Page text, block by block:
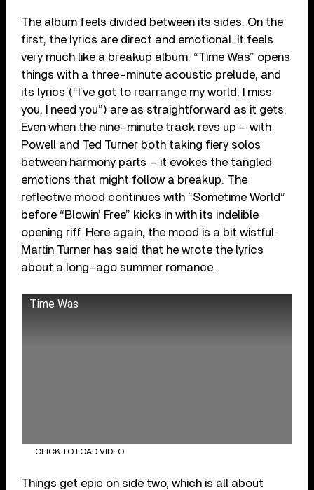
The album feels divided between its sides. On the
first, the lyrics are direct and emotional. It feels
very much like a breakup album. “Time Was” opens
things with a three-minute acoustic prelude, and
its lyrics (“I’ve got to rearrange my world, I miss
you, I need you”) are as straightforward as it gets.
Even when the nine-minute track revs up – with
Powell and Ted Turner both taking fiery solos
between harmony parts – it evokes the tangled
emotions that might follow a breakup. The
reflective mood continues with “Sometime World”
before “Blowin’ Free” kicks in with its indelible
opening riff. Here again, the mood is a bit wistful:
Martin Turner has said that he wrote the lyrics
about a long-ago summer romance.
Time Was
CLICK TO LOAD VIDEO
Things get epic on side two, which is all about